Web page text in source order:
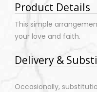
Product Details
This simple
your love and faith.
Delivery &
Occasionally,